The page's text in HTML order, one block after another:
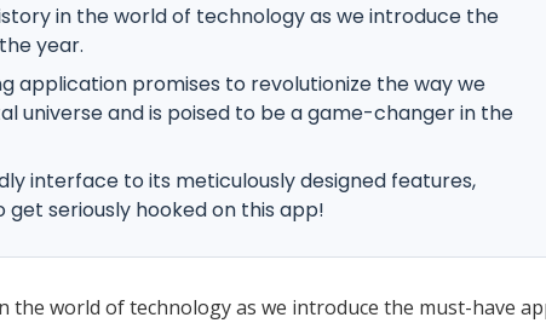
in the world of technology as we introduce the
year.
application promises to revolutionize the way we
universe and is poised to be a game-changer in the
interface to its meticulously designed features,
seriously hooked on this app!
the world of technology as we introduce the must-have